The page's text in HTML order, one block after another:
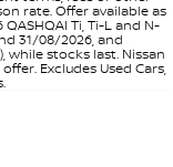
rate. Offer available as
Ti, Ti-L and N-
31/08/2026, and
while stocks last. Nissan
Excludes Used Cars,